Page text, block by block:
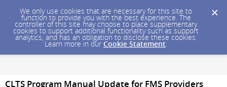
We only use cookies that are necessary for this site to
function to provide you with the best experience. The
controller of this site may choose to place supplementary
cookies to support additional functionality such as support
analytics, and has an obligation to disclose these cookies.
Learn more in our Cookie Statement.
CLTS Program Manual Update for FMS Providers